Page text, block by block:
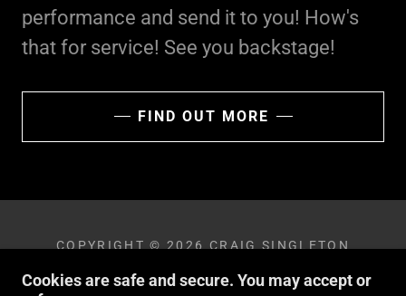
performance and send it to you! How's
that for service! See you backstage!
FIND OUT MORE
COPYRIGHT © 2026 CRAIG SINGLETON
Cookies are safe and secure. You may accept or